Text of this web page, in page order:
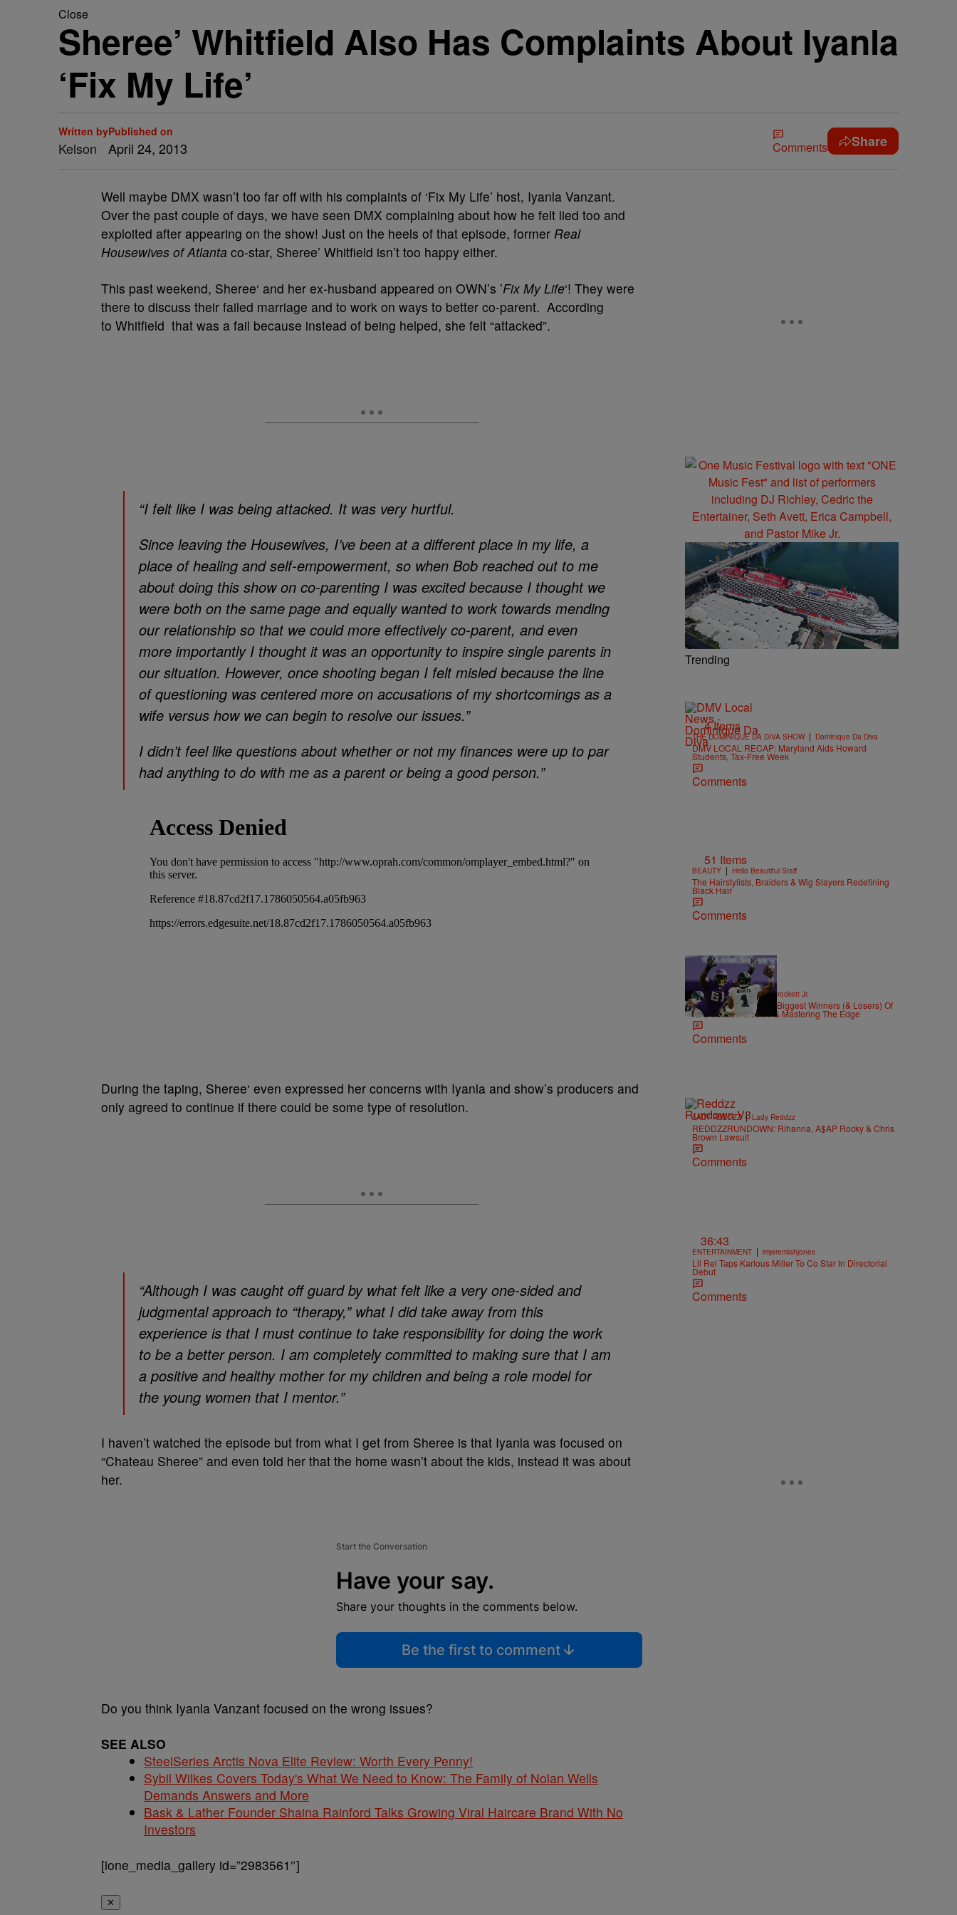
Close
Sheree’ Whitfield Also Has Complaints About Iyanla
‘Fix My Life’
Written by
Kelson
Published on
April 24, 2013 Comments Share
Well maybe DMX wasn’t too far off with his complaints of ‘Fix My Life’ host, Iyanla Vanzant.
Over the past couple of days, we have seen DMX complaining about how he felt lied too and
exploited after appearing on the show! Just on the heels of that episode, former Real
Housewives of Atlanta co-star, Sheree’ Whitfield isn’t too happy either.
This past weekend, Sheree‘ and her ex-husband appeared on OWN’s ’Fix My Life‘! They were
there to discuss their failed marriage and to work on ways to better co-parent. According
to Whitfield that was a fail because instead of being helped, she felt “attacked”.
“I felt like I was being attacked. It was very hurtful.
Since leaving the Housewives, I’ve been at a different place in my life, a
place of healing and self-empowerment, so when Bob reached out to me
about doing this show on co-parenting I was excited because I thought we
were both on the same page and equally wanted to work towards mending
our relationship so that we could more effectively co-parent, and even
more importantly I thought it was an opportunity to inspire single parents in
our situation. However, once shooting began I felt misled because the line
of questioning was centered more on accusations of my shortcomings as a
wife versus how we can begin to resolve our issues.”
I didn’t feel like questions about whether or not my finances were up to par
had anything to do with me as a parent or being a good person.”
During the taping, Sheree‘ even expressed her concerns with Iyanla and show’s producers and
only agreed to continue if there could be some type of resolution.
“Although I was caught off guard by what felt like a very one-sided and
judgmental approach to “therapy,” what I did take away from this
experience is that I must continue to take responsibility for doing the work
to be a better person. I am completely committed to making sure that I am
a positive and healthy mother for my children and being a role model for
the young women that I mentor.”
I haven’t watched the episode but from what I get from Sheree is that Iyanla was focused on
“Chateau Sheree” and even told her that the home wasn’t about the kids, instead it was about
her.
Start the Conversation
Have your say.
Share your thoughts in the comments below.
Be the first to comment
Do you think Iyanla Vanzant focused on the wrong issues?
SEE ALSO
SteelSeries Arctis Nova Elite Review: Worth Every Penny!
Sybil Wilkes Covers Today's What We Need to Know: The Family of Nolan Wells
Demands Answers and More
Bask & Lather Founder Shaina Rainford Talks Growing Viral Haircare Brand With No
Investors
[ione_media_gallery id=”2983561″]
✕
Trending
4 Items
THE DOMINIQUE DA DIVA SHOW | Dominique Da Diva
DMV LOCAL RECAP: Maryland Aids Howard
Students, Tax-Free Week
Comments
51 Items
BEAUTY | Hello Beautiful Staff
The Hairstylists, Braiders & Wig Slayers Redefining
Black Hair
Comments
SPORTS | Stephen A. Crockett Jr.
Highs And Lows: The Biggest Winners (& Losers) Of
NFL Season Week 7 & Mastering The Edge
Comments
LADY REDDZZ | Lady Reddzz
REDDZZRUNDOWN: Rihanna, A$AP Rocky & Chris
Brown Lawsuit
Comments
36:43
ENTERTAINMENT | imjeremiahjones
Lil Rel Taps Karlous Miller To Co Star In Directorial
Debut
Comments